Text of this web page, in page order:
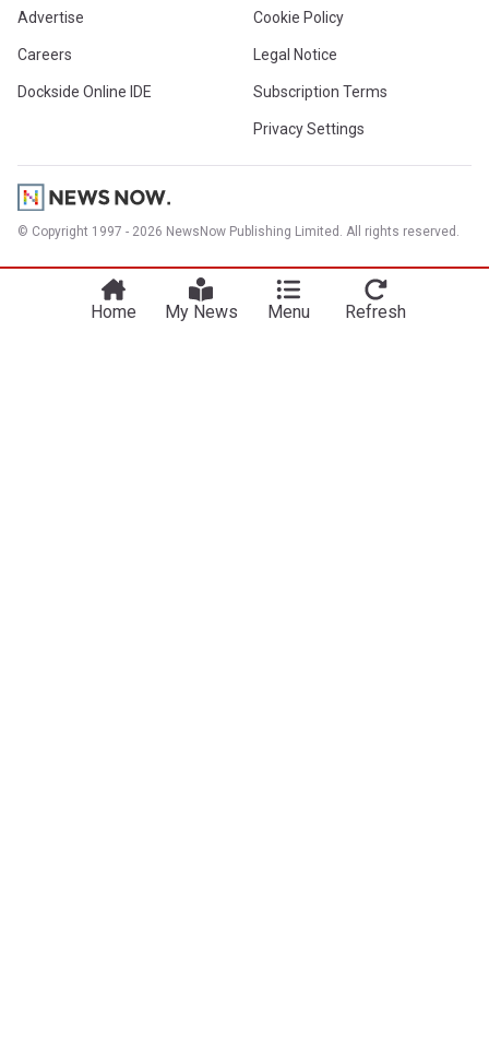
Advertise
Careers
Dockside Online IDE
Cookie Policy
Legal Notice
Subscription Terms
Privacy Settings
© Copyright 1997 - 2026 NewsNow Publishing Limited. All rights reserved.
Home My News Menu Refresh